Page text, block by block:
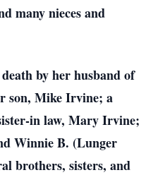
many nieces and
by her husband of
son, Mike Irvine; a
in law, Mary Irvine;
Winnie B. (Lunger
brothers, sisters, and